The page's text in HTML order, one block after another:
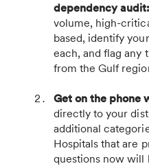
dependency audit:
volume, high-
based, identify
each, and flag any
from the Gulf
Get on the phone
directly to your
additional
Hospitals that are
questions now will